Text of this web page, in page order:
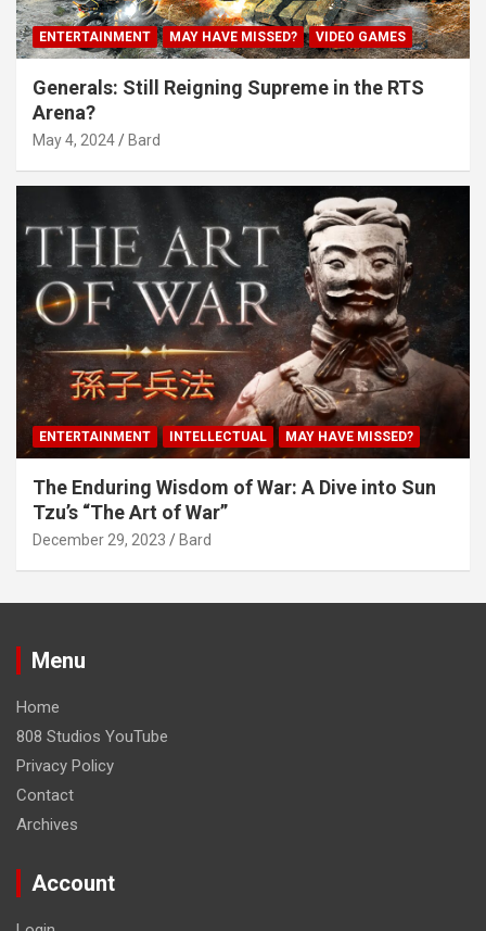
ENTERTAINMENT MAY HAVE MISSED? VIDEO GAMES
Generals: Still Reigning Supreme in the RTS
Arena?
May 4, 2024 Bard
ENTERTAINMENT INTELLECTUAL MAY HAVE MISSED?
The Enduring Wisdom of War: A Dive into Sun
Tzu’s “The Art of War”
December 29, 2023 Bard
Menu
Home
808 Studios YouTube
Privacy Policy
Contact
Archives
Account